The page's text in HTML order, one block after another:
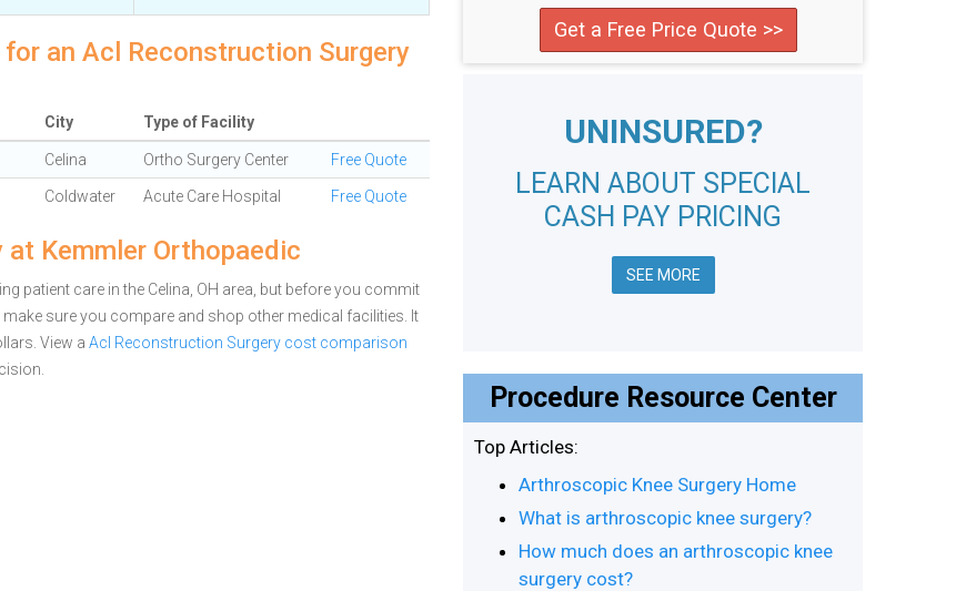
an Acl Reconstruction Surgery
City Type of Facility
Celina Ortho Surgery Center Free Quote
Coldwater Acute Care Hospital Free Quote
Kemmler Orthopaedic
patient care in the Celina, OH area, but before you commit
sure you compare and shop other medical facilities. It
View a Acl Reconstruction Surgery cost comparison
Get a Free Price Quote >>
UNINSURED?
LEARN ABOUT SPECIAL
CASH PAY PRICING
SEE MORE
Procedure Resource Center
Top Articles:
Arthroscopic Knee Surgery Home
What is arthroscopic knee surgery?
How much does an arthroscopic knee
surgery cost?